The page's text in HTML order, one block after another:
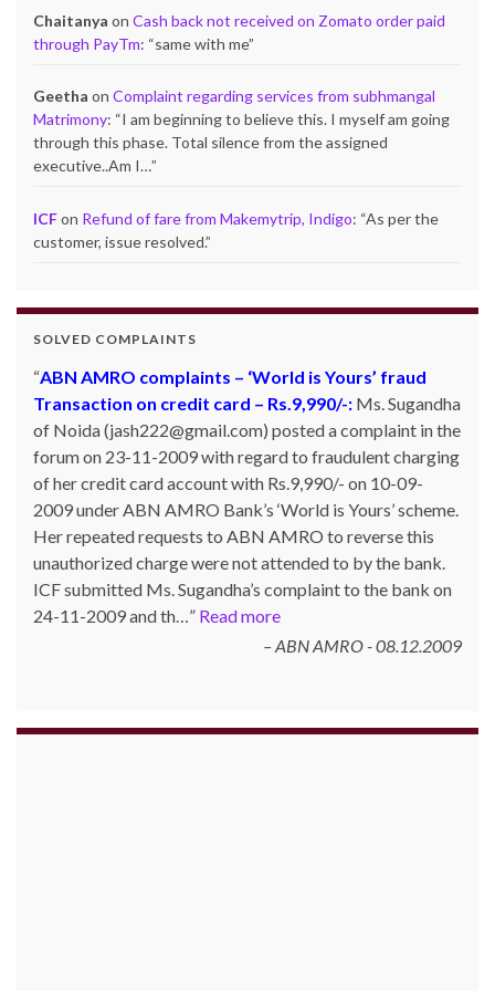
Chaitanya on Cash back not received on Zomato order paid
through PayTm: “same with me”
Geetha on Complaint regarding services from subhmangal
Matrimony: “I am beginning to believe this. I myself am going
through this phase. Total silence from the assigned
executive..Am I…”
ICFon Refund of fare from Makemytrip, Indigo: “As per the
customer, issue resolved.”
SOLVED COMPLAINTS
ABN AMRO complaints – ‘World is Yours’ fraud
Transaction on credit card – Rs.9,990/-: Ms. Sugandha
of Noida (jash222@gmail.com) posted a complaint in the
forum on 23-11-2009 with regard to fraudulent charging
of her credit card account with Rs.9,990/- on 10-09-
2009 under ABN AMRO Bank’s ‘World is Yours’ scheme.
Her repeated requests to ABN AMRO to reverse this
unauthorized charge were not attended to by the bank.
ICF submitted Ms. Sugandha’s complaint to the bank on
24-11-2009 and th… Read more
ABN AMRO - 08.12.2009